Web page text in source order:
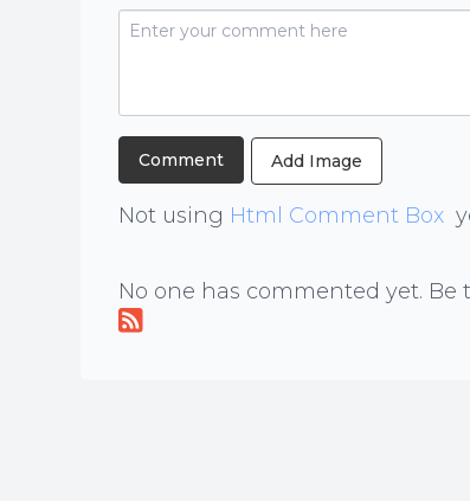
Add Image
Not using Html Comment Box
No one has commented yet. Be